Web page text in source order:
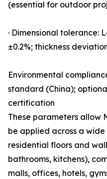
(essential for outdoor
· Dimensional
±0.2%; thickness
Environmental
standard (China);
certification
These parameters allow
be applied across a
residential floors and
bathrooms, kitchens),
malls, offices, hotels,